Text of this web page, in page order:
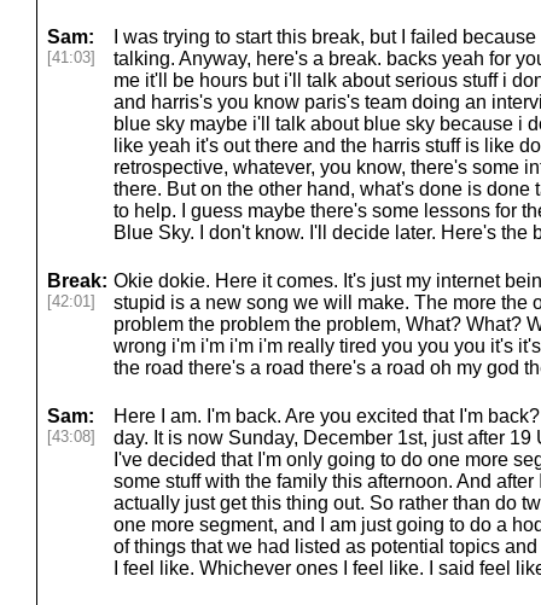
Sam:
[41:03]
I was trying to start this break, but I failed
talking. Anyway, here's a break. backs yeah for
me it'll be hours but i'll talk about serious stuff i
and harris's you know paris's team doing an
blue sky maybe i'll talk about blue sky because i
like yeah it's out there and the harris stuff is like
retrospective, whatever, you know, there's some
there. But on the other hand, what's done is
to help. I guess maybe there's some lessons for
Blue Sky. I don't know. I'll decide later. Here's the
Break:
[42:01]
Okie dokie. Here it comes. It's just my internet
stupid is a new song we will make. The more the
problem the problem the problem, What? What?
wrong i'm i'm i'm i'm really tired you you you it's
the road there's a road there's a road oh my god
Sam:
[43:08]
Here I am. I'm back. Are you excited that I'm
day. It is now Sunday, December 1st, just after
I've decided that I'm only going to do one more
some stuff with the family this afternoon. And
actually just get this thing out. So rather than do
one more segment, and I am just going to do a
of things that we had listed as potential topics
I feel like. Whichever ones I feel like. I said feel